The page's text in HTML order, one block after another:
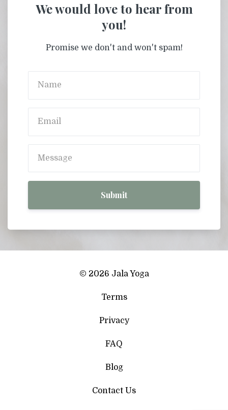
We would love to hear from
you!
Promise we don't and won't spam!
Submit
© 2026 Jala Yoga
Terms
Privacy
FAQ
Blog
Contact Us